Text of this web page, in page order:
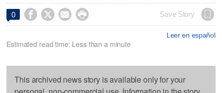
0     Save Story
Leer en español
Estimated read time: Less than a minute
This archived news story is available only for your